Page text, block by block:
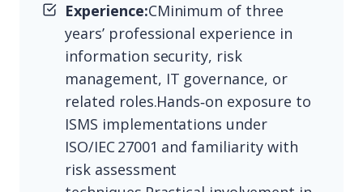
Experience:CMinimum of three
years’ professional experience in
information security, risk
management, IT governance, or
related roles.Hands‑on exposure to
ISMS implementations under
ISO/IEC 27001 and familiarity with
risk assessment